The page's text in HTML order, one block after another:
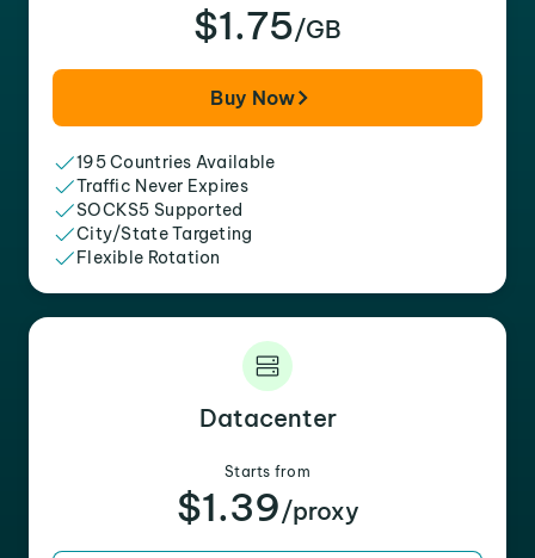
$1.75/GB
Buy Now
195 Countries Available
Traffic Never Expires
SOCKS5 Supported
City/State Targeting
Flexible Rotation
Datacenter
Starts from
$1.39/proxy